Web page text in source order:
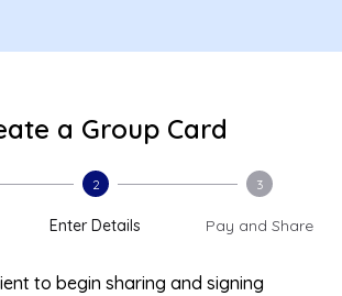
a Group Card
2
Enter Details
3
Pay and Share
to begin sharing and signing